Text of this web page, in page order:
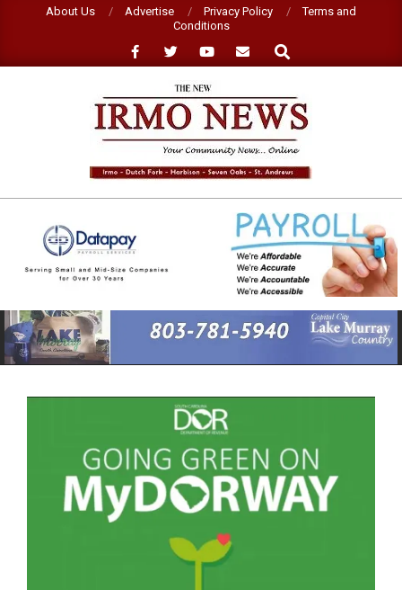
About Us Advertise Privacy Policy
Terms and
Conditions
Search
NEW
IRMO
NEWS
Primary
Navigation
Menu